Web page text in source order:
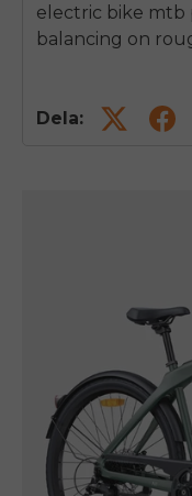
electric bike mtb
balancing on
Dela: